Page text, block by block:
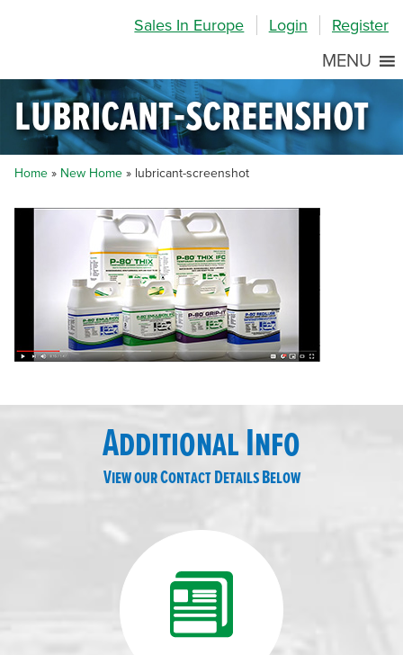
Sales In Europe Login Register
MENU
lubricant-screenshot
Home » New Home » lubricant-screenshot
Additional Info
View our Contact Details Below